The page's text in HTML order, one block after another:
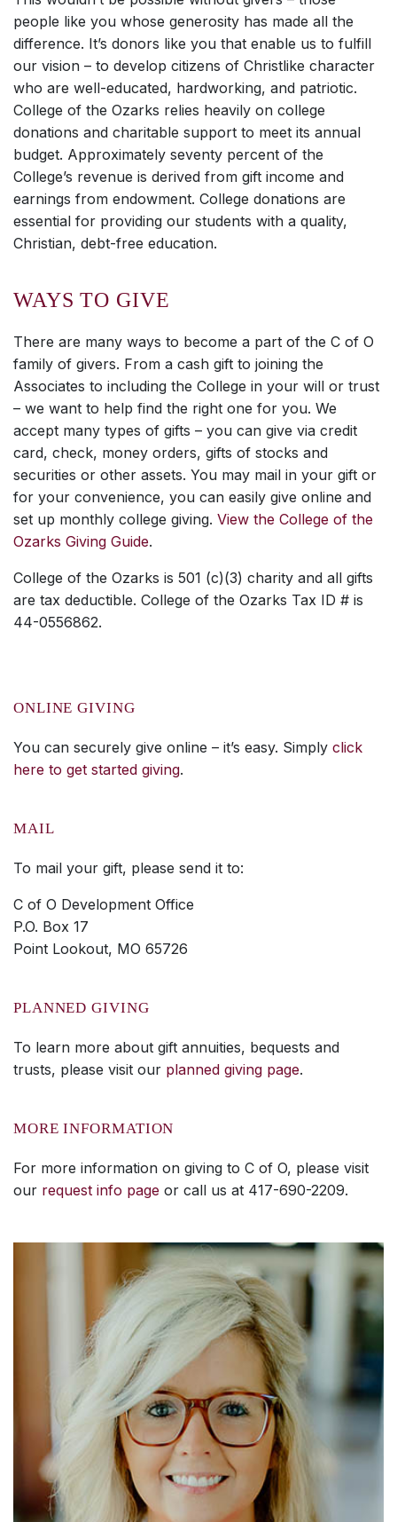
people like you whose generosity has made all the
difference. It’s donors like you that enable us to fulfill
our vision – to develop citizens of Christlike character
who are well-educated, hardworking, and patriotic.
College of the Ozarks relies heavily on college
donations and charitable support to meet its annual
budget. Approximately seventy percent of the
College’s revenue is derived from gift income and
earnings from endowment. College donations are
essential for providing our students with a quality,
Christian, debt-free education.
WAYS TO GIVE
There are many ways to become a part of the C of O
family of givers. From a cash gift to joining the
Associates to including the College in your will or trust
– we want to help find the right one for you. We
accept many types of gifts – you can give via credit
card, check, money orders, gifts of stocks and
securities or other assets. You may mail in your gift or
for your convenience, you can easily give online and
set up monthly college giving. View the College of the
Ozarks Giving Guide.
College of the Ozarks is 501 (c)(3) charity and all gifts
are tax deductible. College of the Ozarks Tax ID # is
44-0556862.
ONLINE GIVING
You can securely give online – it’s easy. Simply click
here to get started giving.
MAIL
To mail your gift, please send it to:
C of O Development Office
P.O. Box 17
Point Lookout, MO 65726
PLANNED GIVING
To learn more about gift annuities, bequests and
trusts, please visit our planned giving page.
MORE INFORMATION
For more information on giving to C of O, please visit
our request info page or call us at 417-690-2209.